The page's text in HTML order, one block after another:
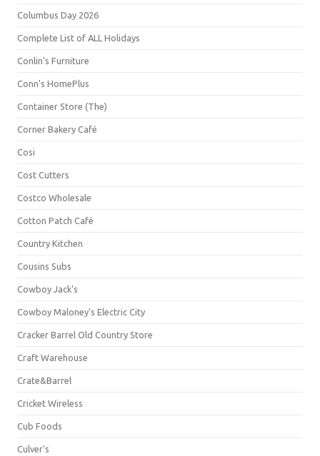
Columbus Day 2026
Complete List of ALL Holidays
Conlin's Furniture
Conn's HomePlus
Container Store (The)
Corner Bakery Café
Cosi
Cost Cutters
Costco Wholesale
Cotton Patch Café
Country Kitchen
Cousins Subs
Cowboy Jack's
Cowboy Maloney's Electric City
Cracker Barrel Old Country Store
Craft Warehouse
Crate&Barrel
Cricket Wireless
Cub Foods
Culver's